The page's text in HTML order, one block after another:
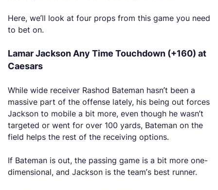
Here, we’ll look at four props from this game you need
to bet on.
Lamar Jackson Any Time Touchdown (+160) at
Caesars
While wide receiver Rashod Bateman hasn’t been a
massive part of the offense lately, his being out forces
Jackson to mobile a bit more, even though he wasn’t
targeted or went for over 100 yards, Bateman on the
field helps the rest of the receiving options.
If Bateman is out, the passing game is a bit more one-
dimensional, and Jackson is the team’s best runner.